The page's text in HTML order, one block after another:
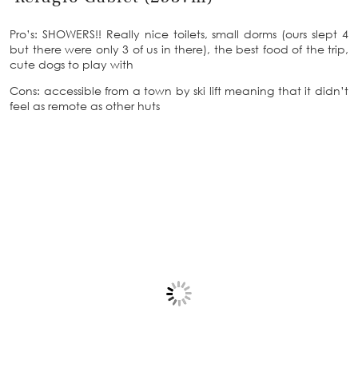
Pro’s: SHOWERS!! Really nice toilets, small dorms (ours slept 4
but there were only 3 of us in there), the best food of the trip,
cute dogs to play with
Cons: accessible from a town by ski lift meaning that it didn’t
feel as remote as other huts